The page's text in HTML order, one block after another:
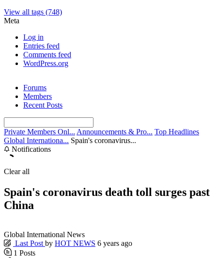
View all tags (748)
Meta
Log in
Entries feed
Comments feed
WordPress.org
Forums
Members
Recent Posts
Private Members Onl... Announcements & Pro... Top Headlines
Global Internationa... Spain's coronavirus...
Notifications
Clear all
Spain's coronavirus death toll surges past
China
Global International News
Last Post by HOT NEWS 6 years ago
1 Posts